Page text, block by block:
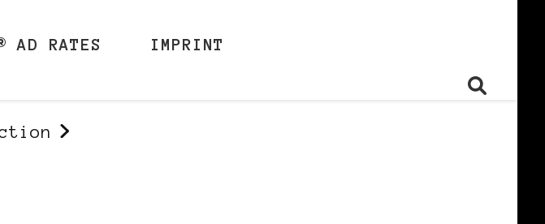
AD RATES IMPRINT